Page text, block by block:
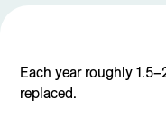
Each year roughly
replaced.